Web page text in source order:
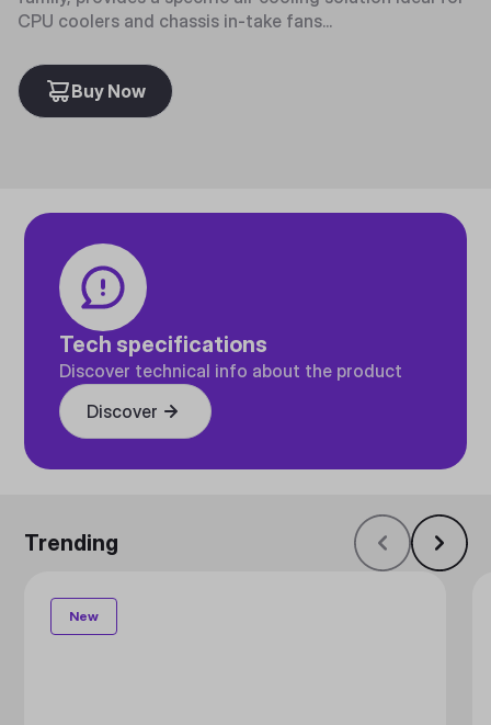
CPU coolers and chassis in-take fans...
Buy Now
Tech specifications
Discover technical info about the product
Discover
Trending
New